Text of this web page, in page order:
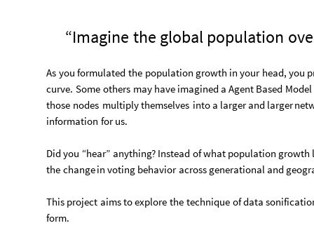
“Imagine the global population
As you formulated the population growth in your head, you
curve. Some others may have imagined a Agent Based Model
those nodes multiplythemselves into a larger and larger
information for us.
Didyou “hear” anything? Instead ofwhat population growth
the changein voting behavior across generational and
This project aimstoexplore the technique ofdata
form.